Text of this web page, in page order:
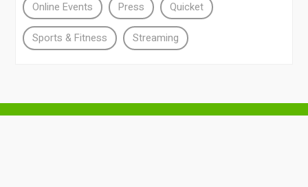
Online Events Press Quicket
Sports & Fitness Streaming